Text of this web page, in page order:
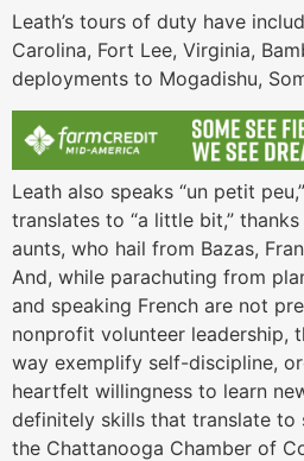
Leath’s tours of duty have
Carolina, Fort Lee, Virginia,
deployments to Mogadishu,
Leath also speaks “un petit
translates to “a little bit,”
aunts, who hail from Bazas,
And, while parachuting from
and speaking French are not
nonprofit volunteer leadership,
way exemplify self-discipline,
heartfelt willingness to learn
definitely skills that translate to
the Chattanooga Chamber of